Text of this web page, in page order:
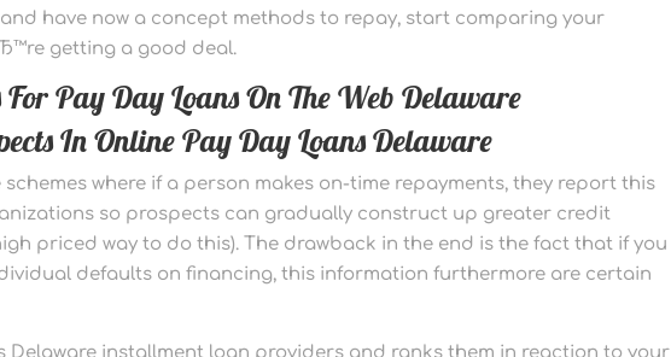
have now a concept methods to repay, start comparing your
getting a good deal.
For Pay Day Loans On The Web Delaware
In Online Pay Day Loans Delaware
where if a person makes on-time repayments, they report this
so prospects can gradually construct up greater credit
priced way to do this). The drawback in the end is the fact that if you
defaults on financing, this information furthermore are certain
Delaware installment loan providers and ranks them in reaction to your